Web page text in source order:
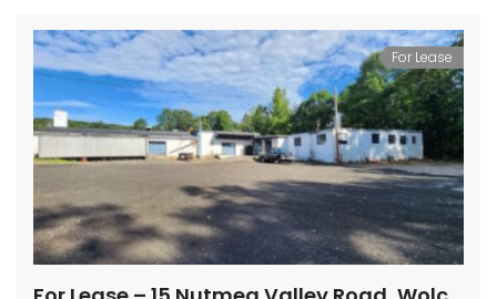
For Lease